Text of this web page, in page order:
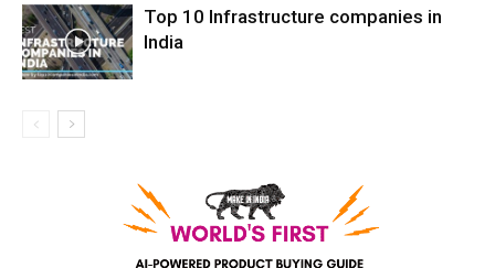
Top 10 Infrastructure companies in
India